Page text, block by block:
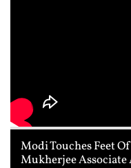
Modi Touches Feet
Mukherjee Associate